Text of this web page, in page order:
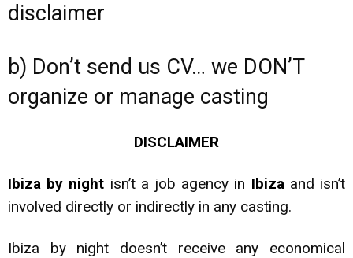
disclaimer
b) Don’t send us CV… we DON’T
organize or manage casting
DISCLAIMER
Ibiza by night isn’t a job agency in Ibizaand isn’t
involved directly or indirectly in any casting.
Ibiza by night doesn’t receive any economical